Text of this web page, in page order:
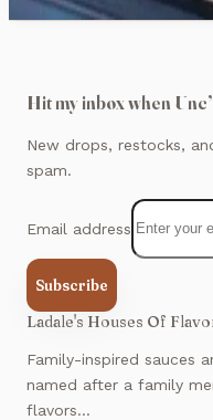
Hit my inbox when
New drops, restocks,
spam.
Email address
Subscribe
Ladale's Houses Of
Family-inspired sauces
named after a family
flavors...